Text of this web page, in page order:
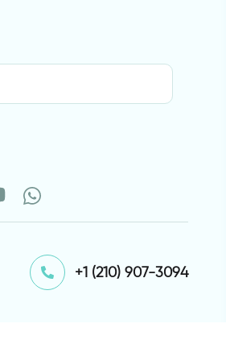
⁦+1 (210) 907-3094⁩